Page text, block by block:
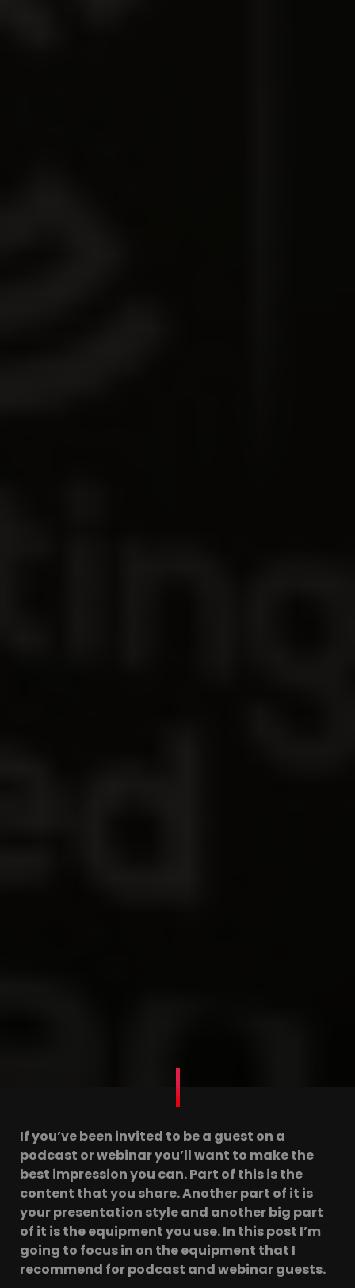
If you’ve been invited to be a guest on a
podcast or webinar you’ll want to make the
best impression you can. Part of this is the
content that you share. Another part of it is
your presentation style and another big part
of it is the equipment you use. In this post I’m
going to focus in on the equipment that I
recommend for podcast and webinar guests.